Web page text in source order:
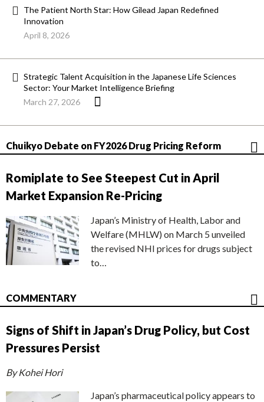
The Patient North Star: How Gilead Japan Redefined
Innovation
April 8, 2026
Strategic Talent Acquisition in the Japanese Life Sciences
Sector: Your Market Intelligence Briefing
March 27, 2026
Chuikyo Debate on FY2026 Drug Pricing Reform
Romiplate to See Steepest Cut in April
Market Expansion Re-Pricing
Japan’s Ministry of Health, Labor and
Welfare (MHLW) on March 5 unveiled
the revised NHI prices for drugs subject
to…
COMMENTARY
Signs of Shift in Japan’s Drug Policy, but Cost
Pressures Persist
By Kohei Hori
Japan’s pharmaceutical policy appears to